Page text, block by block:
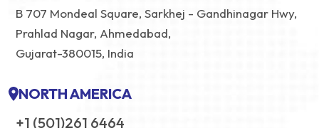
B 707 Mondeal Square, Sarkhej - Gandhinagar Hwy,
Prahlad Nagar, Ahmedabad,
Gujarat-380015, India
NORTH AMERICA
+1 (501)261 6464